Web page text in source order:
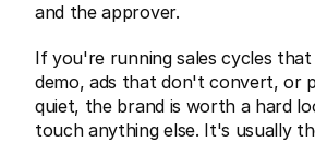
and the approver.
If you're running sales cycles
demo, ads that don't convert, or
quiet, the brand is worth a hard
touch anything else. It's usually